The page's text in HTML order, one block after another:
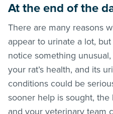
At the end of the
There are many reasons
appear to urinate a lot,
notice something
your rat’s health, and its
conditions could be
sooner help is sought,
and your veterinary team